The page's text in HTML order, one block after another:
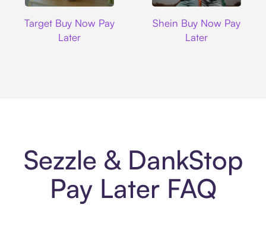
Target Buy Now Pay
Later
Shein Buy Now Pay
Later
Sezzle & DankStop
Pay Later FAQ